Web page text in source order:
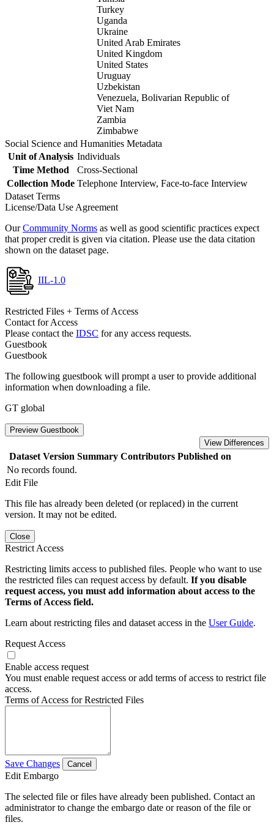
Turkey
Uganda
Ukraine
United Arab Emirates
United Kingdom
United States
Uruguay
Uzbekistan
Venezuela, Bolivarian Republic of
Viet Nam
Zambia
Zimbabwe
Social Science and Humanities Metadata
Unit of Analysis Individuals
Time Method
Cross-Sectional
Collection Mode Telephone Interview, Face-to-face Interview
Dataset Terms
License/Data Use Agreement
OurCommunity Norms as well as good scientific practices expect
that proper credit is given via citation. Please use the data citation
shown on the dataset page.
IIL-1.0
Restricted Files + Terms of Access
Contact for Access
Please contact the IDSC for any access requests.
Guestbook
Guestbook
The following guestbook will prompt a user to provide additional
information when downloading a file.
GT global
Preview Guestbook
View Differences
Dataset Version Summary Contributors Published on
No records found.
Edit File
This file has already been deleted (or replaced) in the current
version. It may not be edited.
Close
Restrict Access
Restricting limits access to published files. People who want to use
the restricted files can request access by default. If you disable
request access, you must add information about access to the
Terms of Access field.
Learn about restricting files and dataset access in the User Guide.
Request Access
Enable access request
You must enable request access or add terms of access to restrict file
access.
Terms of Access for Restricted Files
Save Changes Cancel
Edit Embargo
The selected file or files have already been published. Contact an
administrator to change the embargo date or reason of the file or
files.